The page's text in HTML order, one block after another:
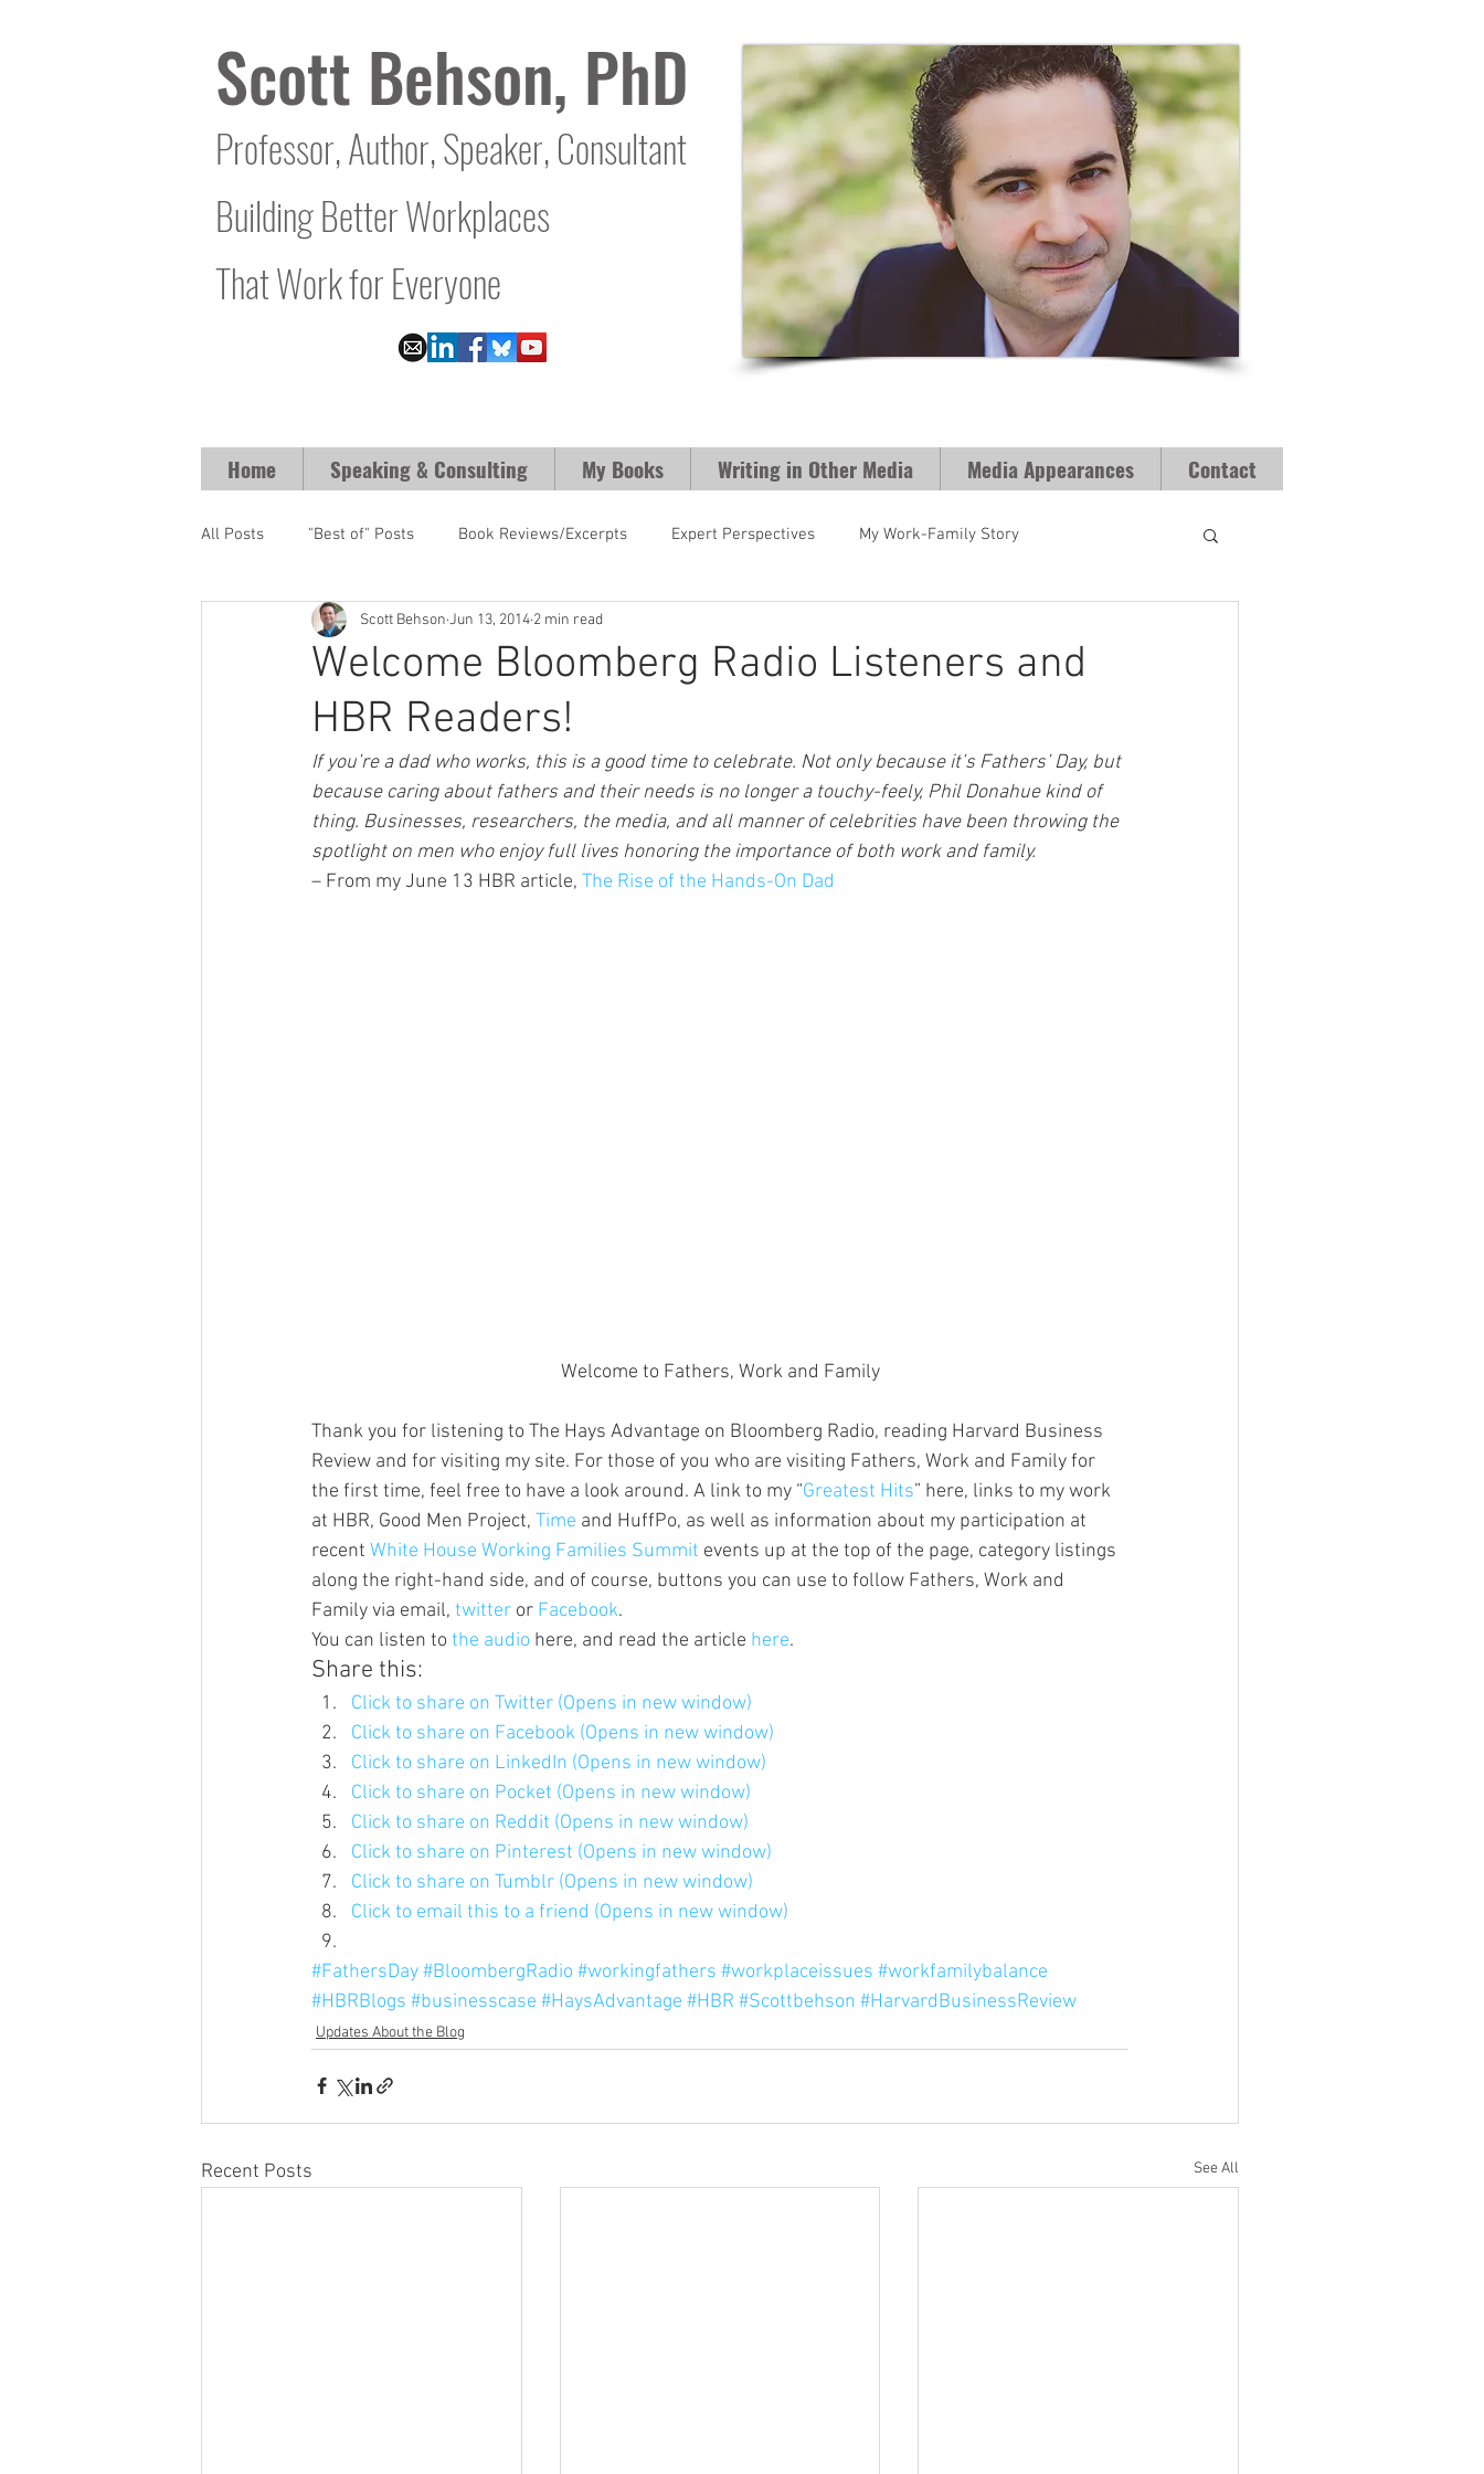
Scott Behson, PhD
Professor, Author, Speaker, Consultant
Building Better Workplaces
That Work for Everyone
Home Speaking & Consulting My Books Writing in Other Media Media Appearances Contact
All Posts "Best of" Posts Book Reviews/Excerpts Expert Perspectives My Work-Family Story
Homefront Issues Guest Content MLB Paternity Leave
Financial Prioritization Networking for Fatherhood
Paternity Leave Personal and Family Values News & Media Commentary The Book- Working Dad's Survival Gu
Traveling Dads Taking Care of Ourselves Telecommuting Time Sucks to Avoid
Welcome Bloomberg Radio Listeners and
HBR Readers!
Scott Behson Jun 13, 2014 2 min read
If you’re a dad who works, this is a good time to celebrate. Not only because it’s Fathers’ Day, but
because caring about fathers and their needs is no longer a touchy-feely, Phil Donahue kind of
thing. Businesses, researchers, the media, and all manner of celebrities have been throwing the
spotlight on men who enjoy full lives honoring the importance of both work and family.
– From my June 13 HBR article, The Rise of the Hands-On Dad
Welcome to Fathers, Work and Family
Thank you for listening to The Hays Advantage on Bloomberg Radio, reading Harvard Business
Review and for visiting my site. For those of you who are visiting Fathers, Work and Family for
the first time, feel free to have a look around. A link to my “Greatest Hits” here, links to my work
at HBR, Good Men Project, Time and HuffPo, as well as information about my participation at
recent White House Working Families Summit events up at the top of the page, category listings
along the right-hand side, and of course, buttons you can use to follow Fathers, Work and
Family via email, twitter or Facebook.
You can listen to the audio here, and read the article here.
Share this:
Click to share on Twitter (Opens in new window)
Click to share on Facebook (Opens in new window)
Click to share on LinkedIn (Opens in new window)
Click to share on Pocket (Opens in new window)
Click to share on Reddit (Opens in new window)
Click to share on Pinterest (Opens in new window)
Click to share on Tumblr (Opens in new window)
Click to email this to a friend (Opens in new window)
#FathersDay#BloombergRadio #workingfathers #workplaceissues #workfamilybalance
#HBRBlogs #businesscase #HaysAdvantage #HBR #Scottbehson #HarvardBusinessReview
Updates About the Blog
Recent Posts See All